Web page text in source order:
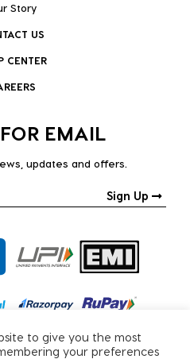
Story
US
CENTER
EMAIL
updates and offers.
Sign Up
to give you the most
your preferences